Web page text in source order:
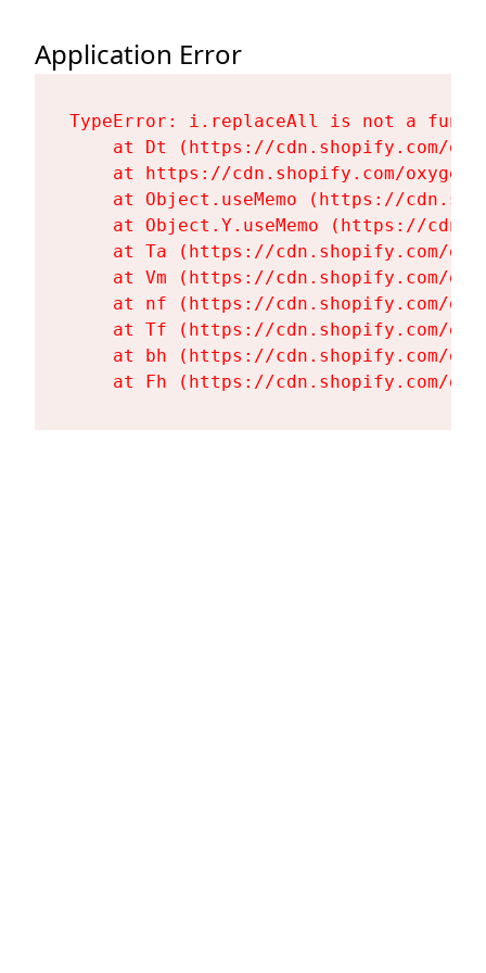
Application Error
TypeError: i.replaceAll is not a
at Dt (https://cdn.shopify.com/
at https://cdn.shopify.com/
at Object.useMemo (https://
at Object.Y.useMemo (https://
at Ta (https://cdn.shopify.com/
at Vm (https://cdn.shopify.com/
at nf (https://cdn.shopify.com/
at Tf (https://cdn.shopify.com/
at bh (https://cdn.shopify.com/
at Fh (https://cdn.shopify.com/